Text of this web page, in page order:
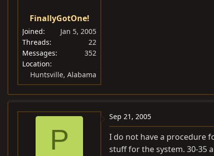
FinallyGotOne!
Joined
Jan 5, 2005
Threads
22
Messages
352
Location
Huntsville, Alabama
P
Sep 21, 2005
I do not have a procedure
stuff for the system. 30-35